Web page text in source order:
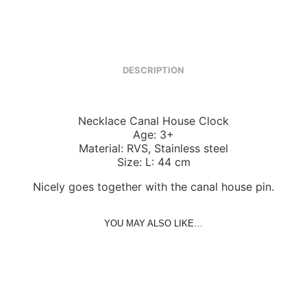
DESCRIPTION
Necklace Canal House Clock
Age: 3+
Material: RVS, Stainless steel
Size: L: 44 cm
Nicely goes together with the canal house pin.
YOU MAY ALSO LIKE…